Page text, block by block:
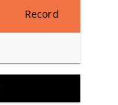
Record